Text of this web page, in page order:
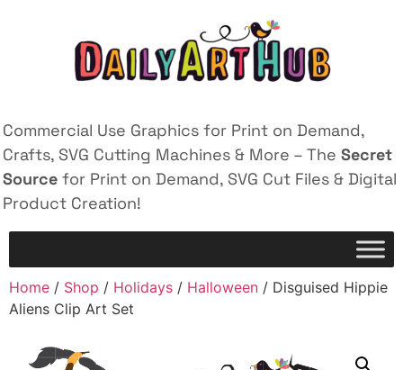
Commercial Use Graphics for Print on Demand,
Crafts, SVG Cutting Machines & More – The Secret
Source for Print on Demand, SVG Cut Files & Digital
Product Creation!
Home / Shop / Holidays / Halloween / Disguised Hippie
Aliens Clip Art Set